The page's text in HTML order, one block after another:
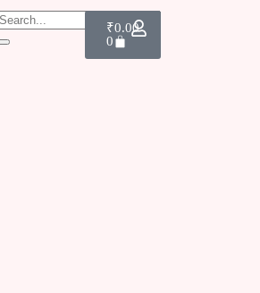
₹0.00
0
teachers